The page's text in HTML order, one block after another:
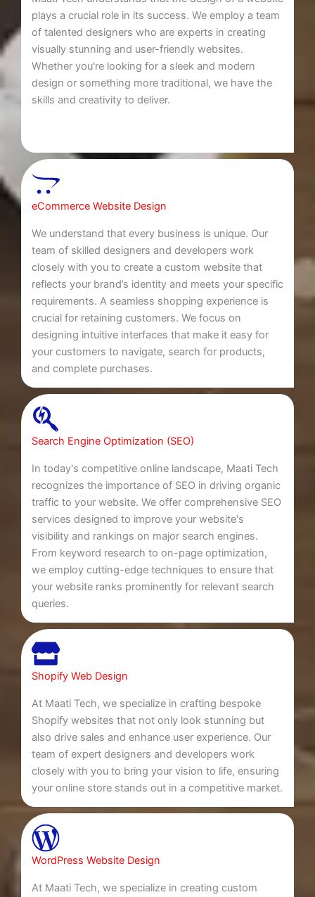
plays a crucial role in its success. We employ a team
of talented designers who are experts in creating
visually stunning and user-friendly websites.
Whether you're looking for a sleek and modern
design or something more traditional, we have the
skills and creativity to deliver.
eCommerce Website Design
We understand that every business is unique. Our
team of skilled designers and developers work
closely with you to create a custom website that
reflects your brand’s identity and meets your specific
requirements. A seamless shopping experience is
crucial for retaining customers. We focus on
designing intuitive interfaces that make it easy for
your customers to navigate, search for products,
and complete purchases.
Search Engine Optimization (SEO)
In today's competitive online landscape, Maati Tech
recognizes the importance of SEO in driving organic
traffic to your website. We offer comprehensive SEO
services designed to improve your website's
visibility and rankings on major search engines.
From keyword research to on-page optimization,
we employ cutting-edge techniques to ensure that
your website ranks prominently for relevant search
queries.
Shopify Web Design
At Maati Tech, we specialize in crafting bespoke
Shopify websites that not only look stunning but
also drive sales and enhance user experience. Our
team of expert designers and developers work
closely with you to bring your vision to life, ensuring
your online store stands out in a competitive market.
WordPress Website Design
At Maati Tech, we specialize in creating custom